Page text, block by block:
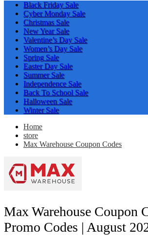
Black Friday Sale
Cyber Monday Sale
Christmas Sale
New Year Sale
Valentine’s Day Sale
Women’s Day Sale
Spring Sale
Easter Day Sale
Summer Sale
Independence Sale
Back To School Sale
Halloween Sale
Winter Sale
Home
store
Max Warehouse Coupon Codes
Max Warehouse Coupon
Promo Codes | August